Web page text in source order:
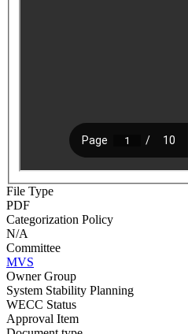
File Type
PDF
Categorization Policy
N/A
Committee
MVS
Owner Group
System Stability Planning
WECC Status
Approval Item